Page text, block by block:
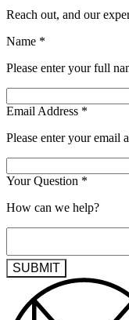
Reach out, and our
Name *
Please enter your full
Email Address *
Please enter your email
Your Question *
How can we help?
SUBMIT